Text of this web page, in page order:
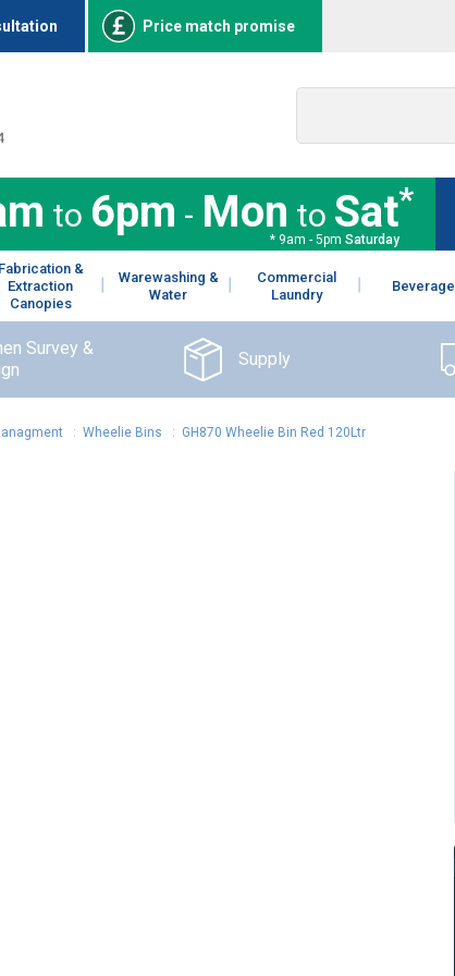
Price match promise
to 6pm - Mon to Sat*
* 9am - 5pm Saturday
Fabrication &
Extraction
Canopies
Warewashing &
Water
Commercial
Laundry
Beverage
Survey &
Supply
: Wheelie Bins : GH870 Wheelie Bin Red 120Ltr